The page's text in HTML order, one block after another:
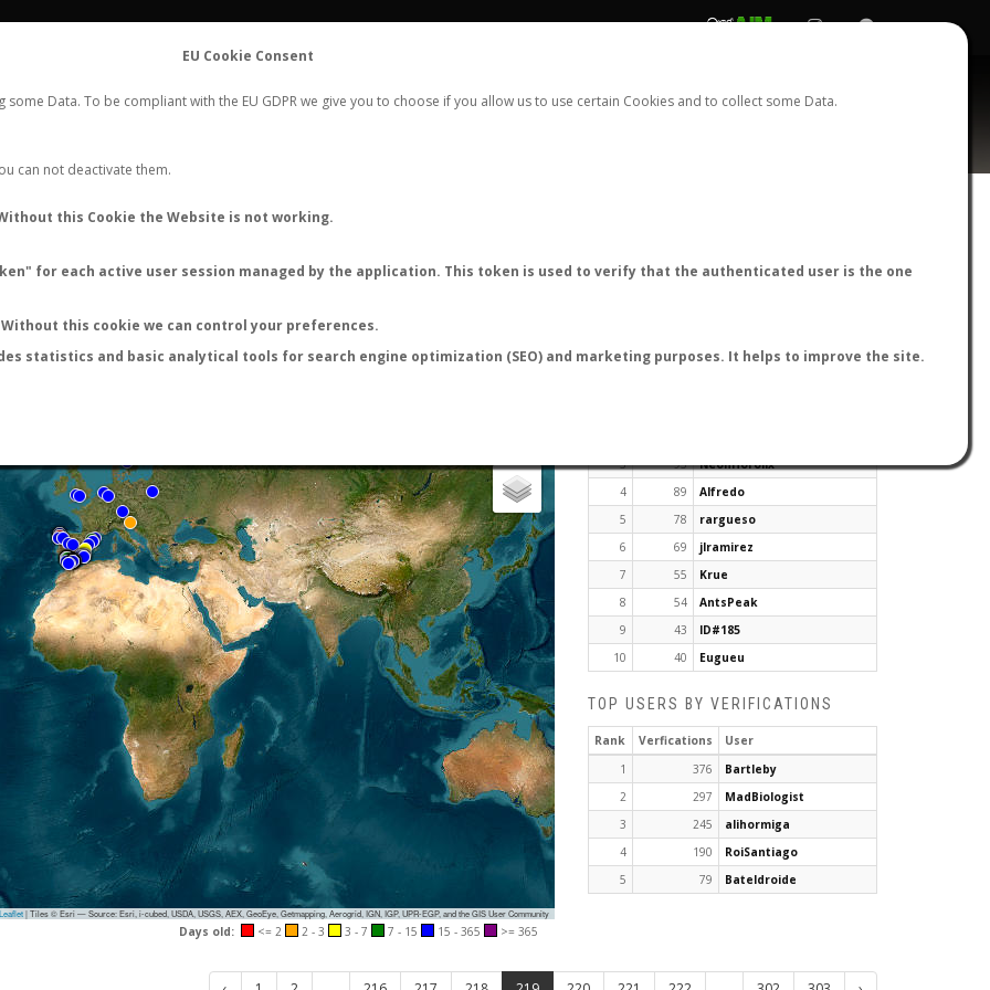
EU Cookie Consent
Data. To be compliant with the EU GDPR we give you to choose if you allow us to use certain Cookies and to collect some Data.
can not deactivate them.
this Cookie the Website is not working.
for each active user session managed by the application. This token is used to verify that the authenticated user is the one
this cookie we can control your preferences.
statistics and basic analytical tools for search engine optimization (SEO) and marketing purposes. It helps to improve the site.
FLIGHTS STATS CONTACT REGISTER LOGIN
LAST NUPTIAL FLIGHTS
|Tiles © Esri — Source: Esri, i-cubed, USDA, USGS, AEX, GeoEye, Getmapping, Aerogrid, IGN, IGP, UPR-EGP, and the GIS User Community
Days old: <= 2 2 - 3 3 - 7 7 - 15 15 - 365 >= 365
3
93
NeonHorolix
4
89
Alfredo
5
78
rargueso
6
69
jlramirez
7
55
Krue
8
54
AntsPeak
9
43
ID#185
10
40 Eugueu
TOP USERS BY VERIFICATIONS
Rank Verfications
User
1
376
Bartleby
2
297
MadBiologist
3
245
alihormiga
4
190
RoiSantiago
5
79 Bateldroide